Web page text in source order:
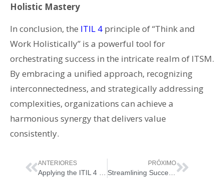
Holistic Mastery
In conclusion, the ITIL 4 principle of “Think and
Work Holistically” is a powerful tool for
orchestrating success in the intricate realm of ITSM.
By embracing a unified approach, recognizing
interconnectedness, and strategically addressing
complexities, organizations can achieve a
harmonious synergy that delivers value
consistently.
ANTERIORES PRÓXIMO